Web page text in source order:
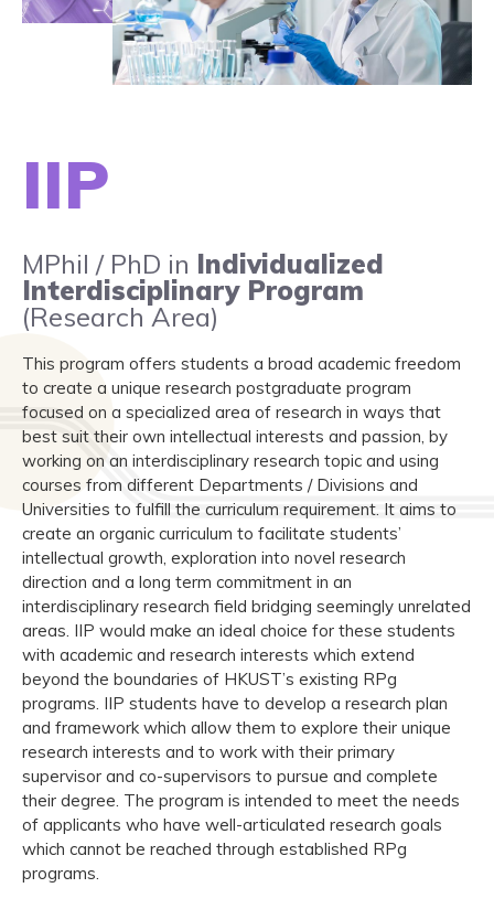
IIP
MPhil / PhD in Individualized
Interdisciplinary Program
(Research Area)
This program offers students a broad academic freedom
to create a unique research postgraduate program
focused on a specialized area of research in ways that
best suit their own intellectual interests and passion, by
working on an interdisciplinary research topic and using
courses from different Departments / Divisions and
Universities to fulfill the curriculum requirement. It aims to
create an organic curriculum to facilitate students’
intellectual growth, exploration into novel research
direction and a long term commitment in an
interdisciplinary research field bridging seemingly unrelated
areas. IIP would make an ideal choice for these students
with academic and research interests which extend
beyond the boundaries of HKUST’s existing RPg
programs. IIP students have to develop a research plan
and framework which allow them to explore their unique
research interests and to work with their primary
supervisor and co-supervisors to pursue and complete
their degree. The program is intended to meet the needs
of applicants who have well-articulated research goals
which cannot be reached through established RPg
programs.